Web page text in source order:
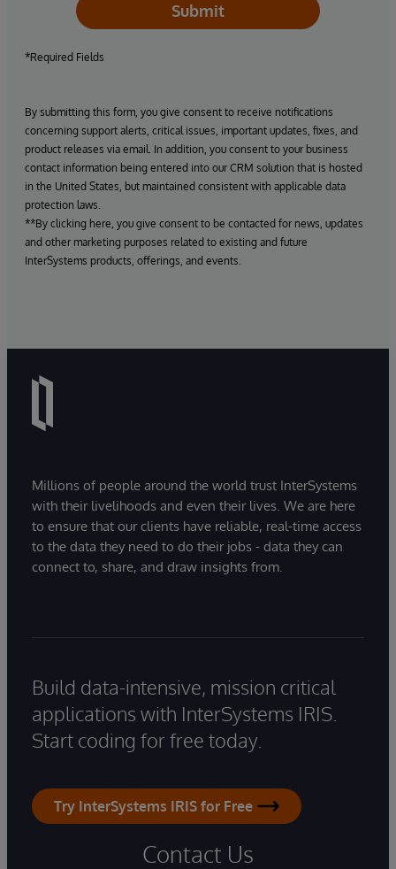
Submit
*Required Fields
By submitting this form, you give consent to receive notifications
concerning support alerts, critical issues, important updates, fixes, and
product releases via email. In addition, you consent to your business
contact information being entered into our CRM solution that is hosted
in the United States, but maintained consistent with applicable data
protection laws.
**By clicking here, you give consent to be contacted for news, updates
and other marketing purposes related to existing and future
InterSystems products, offerings, and events.
Millions of people around the world trust InterSystems
with their livelihoods and even their lives. We are here
to ensure that our clients have reliable, real-time access
to the data they need to do their jobs - data they can
connect to, share, and draw insights from.
Build data-intensive, mission critical
applications with InterSystems IRIS.
Start coding for free today.
Try InterSystems IRIS for Free
Contact Us